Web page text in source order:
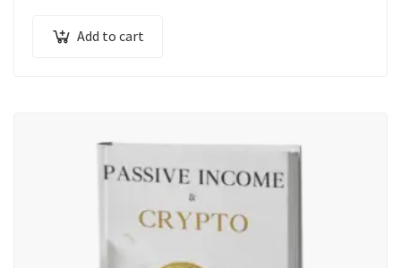
Add to cart